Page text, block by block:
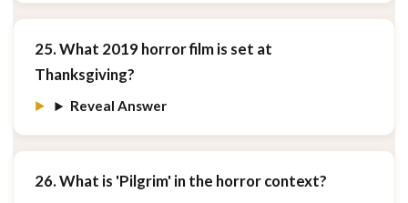
25. What 2019 horror film is set at
Thanksgiving?
Reveal Answer
26. What is 'Pilgrim' in the horror context?